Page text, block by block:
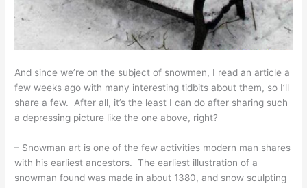
And since we’re on the subject of snowmen, I read an article a
few weeks ago with many interesting tidbits about them, so I’ll
share a few. After all, it’s the least I can do after sharing such
a depressing picture like the one above, right?
– Snowman art is one of the few activities modern man shares
with his earliest ancestors. The earliest illustration of a
snowman found was made in about 1380, and snow sculpting